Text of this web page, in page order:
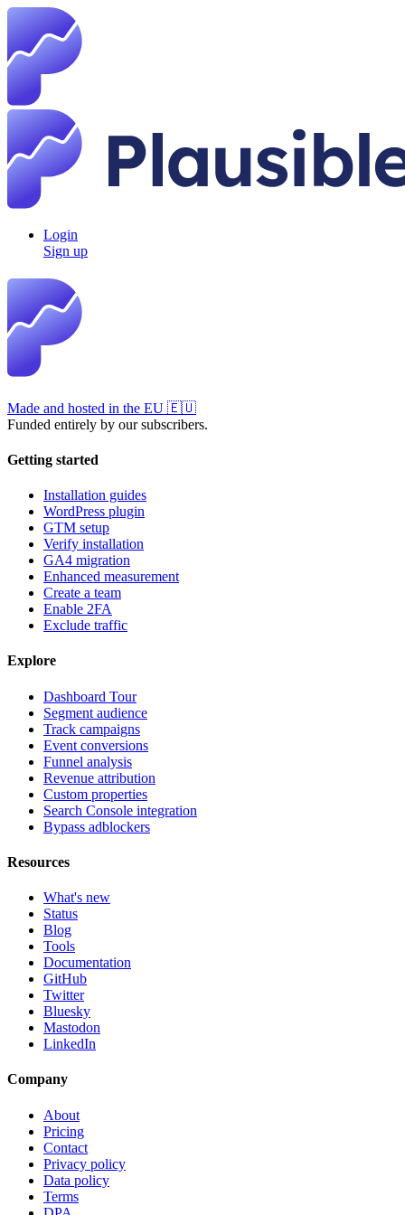
Login
Sign up
Made and hosted in the EU 🇪🇺
Funded entirely by our subscribers.
Getting started
Installation guides
WordPress plugin
GTM setup
Verify installation
GA4 migration
Enhanced measurement
Create a team
Enable 2FA
Exclude traffic
Explore
Dashboard Tour
Segment audience
Track campaigns
Event conversions
Funnel analysis
Revenue attribution
Custom properties
Search Console integration
Bypass adblockers
Resources
What's new
Status
Blog
Tools
Documentation
GitHub
Twitter
Bluesky
Mastodon
LinkedIn
Company
About
Pricing
Contact
Privacy policy
Data policy
Terms